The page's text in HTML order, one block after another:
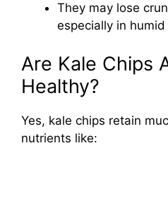
They may lose
especially in
Are Kale Chips
Healthy?
Yes, kale chips retain
nutrients like: